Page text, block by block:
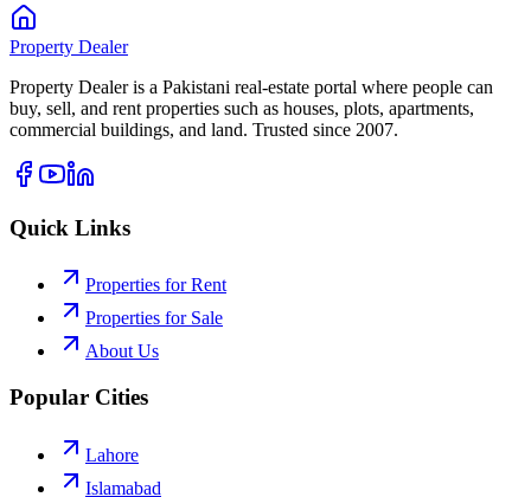
Property Dealer
Property Dealer is a Pakistani real-estate portal where people can
buy, sell, and rent properties such as houses, plots, apartments,
commercial buildings, and land. Trusted since 2007.
Quick Links
Properties for Rent
Properties for Sale
About Us
Popular Cities
Lahore
Islamabad